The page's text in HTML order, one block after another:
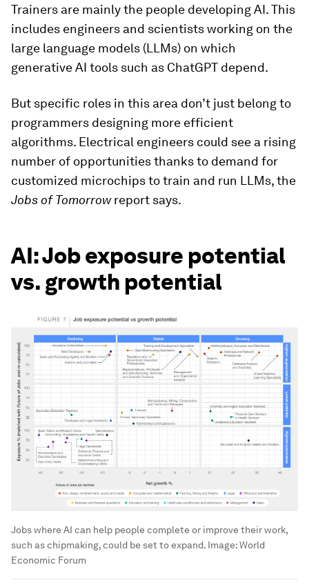
Trainers are mainly the people developing AI. This
includes engineers and scientists working on the
large language models (LLMs) on which
generative AI tools such as ChatGPT depend.
But specific roles in this area don’t just belong to
programmers designing more efficient
algorithms. Electrical engineers could see a rising
number of opportunities thanks to demand for
customized microchips to train and run LLMs, the
Jobs of Tomorrowreport says.
AI: Job exposure potential
vs. growth potential
Jobs where AI can help people complete or improve their work,
such as chipmaking, could be set to expand. Image:World
Economic Forum